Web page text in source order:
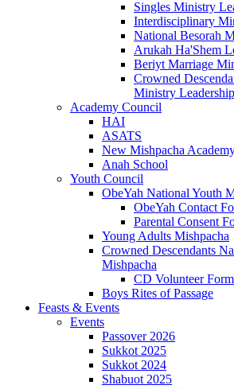
Singles Ministry
Interdisciplinary
National Besorah
Arukah Ha'Shem
Beriyt Marriage
Crowned
Ministry
Academy Council
HAI
ASATS
New Mishpacha
Anah School
Youth Council
ObeYah National Youth
ObeYah Contact
Parental Consent
Young Adults Mishpacha
Crowned Descendants
Mishpacha
CD Volunteer Form
Boys Rites of Passage
Feasts & Events
Events
Passover 2026
Sukkot 2025
Sukkot 2024
Shabuot 2025